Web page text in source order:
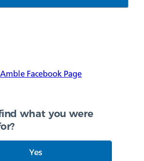
Facebook
Amble Facebook Page
what you were
Yes